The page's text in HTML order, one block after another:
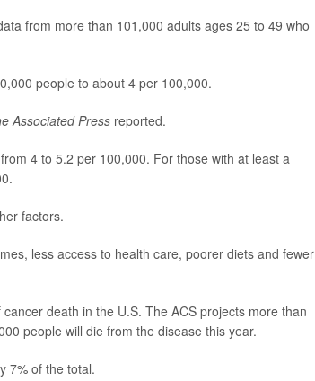
from more than 101,000 adults ages 25 to 49 who
people to about 4 per 100,000.
Associated Press reported.
4 to 5.2 per 100,000. For those with at least a
factors.
less access to health care, poorer diets and fewer
death in the U.S. The ACS projects more than
people will die from the disease this year.
7% of the total.